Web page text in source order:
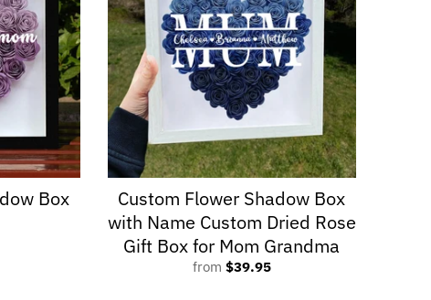
Box
Custom Flower Shadow Box
with Name Custom Dried Rose
Gift Box for Mom Grandma
from $39.95